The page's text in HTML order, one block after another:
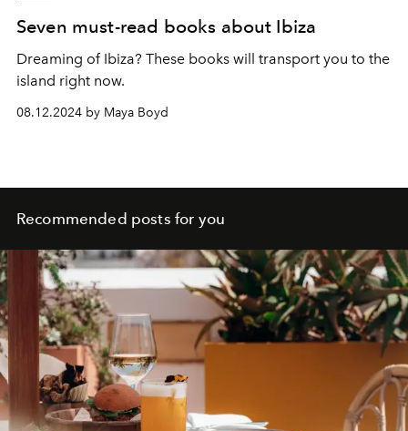
Seven must-read books about Ibiza
Dreaming of Ibiza? These books will transport you to the
island right now.
08.12.2024 by Maya Boyd
Recommended posts for you